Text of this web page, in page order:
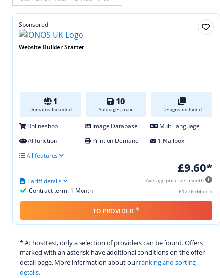
Sponsored
Website Builder Starter
1
Domains Included
10
Subpages max. Designs included
Onlineshop Image Database
Multi language
AI function
Print on Demand
1 Mailbox
All features
£9.60*
Average price per month
£12.00/Month
Contract term: 1 Month
Tariff details
TO PROVIDER *
* At hosttest, only a selection of providers can be found. Offers
marked with an asterisk have additional conditions on the offer
detail page. More information about our ranking and sorting
details.